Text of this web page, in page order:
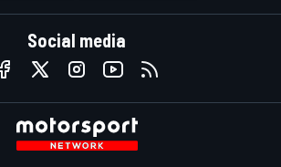
Social media